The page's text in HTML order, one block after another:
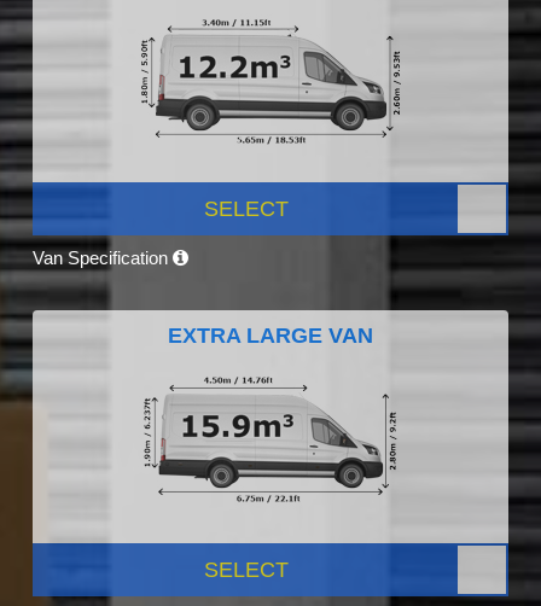
SELECT
Van Specification
EXTRA LARGE VAN
SELECT